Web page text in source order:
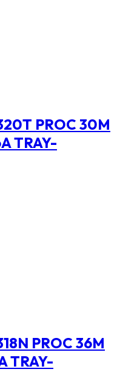
PROC 30M
TRAY-
PROC 36M
TRAY-